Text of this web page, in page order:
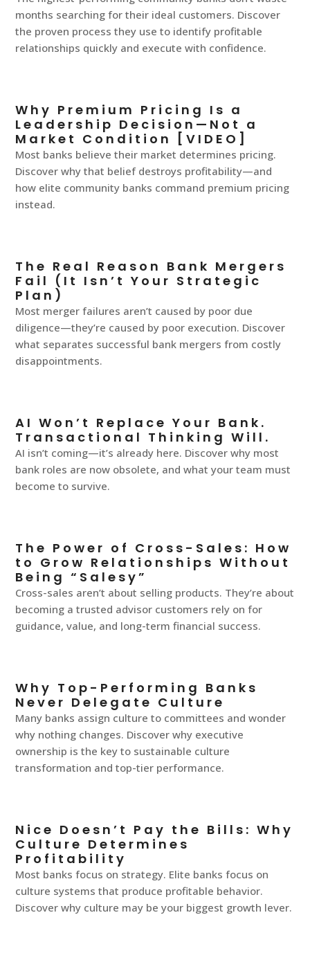
months searching for their ideal customers. Discover
the proven process they use to identify profitable
relationships quickly and execute with confidence.
Why Premium Pricing Is a
Leadership Decision—Not a
Market Condition [VIDEO]
Most banks believe their market determines pricing.
Discover why that belief destroys profitability—and
how elite community banks command premium pricing
instead.
The Real Reason Bank Mergers
Fail (It Isn’t Your Strategic
Plan)
Most merger failures aren’t caused by poor due
diligence—they’re caused by poor execution. Discover
what separates successful bank mergers from costly
disappointments.
AI Won’t Replace Your Bank.
Transactional Thinking Will.
AI isn’t coming—it’s already here. Discover why most
bank roles are now obsolete, and what your team must
become to survive.
The Power of Cross-Sales: How
to Grow Relationships Without
Being “Salesy”
Cross-sales aren’t about selling products. They’re about
becoming a trusted advisor customers rely on for
guidance, value, and long-term financial success.
Why Top-Performing Banks
Never Delegate Culture
Many banks assign culture to committees and wonder
why nothing changes. Discover why executive
ownership is the key to sustainable culture
transformation and top-tier performance.
Nice Doesn’t Pay the Bills: Why
Culture Determines
Profitability
Most banks focus on strategy. Elite banks focus on
culture systems that produce profitable behavior.
Discover why culture may be your biggest growth lever.